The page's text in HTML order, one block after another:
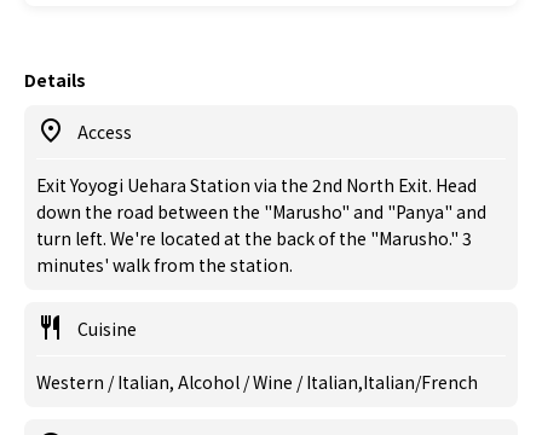
Details
Access
Exit Yoyogi Uehara Station via the 2nd North Exit. Head
down the road between the "Marusho" and "Panya" and
turn left. We're located at the back of the "Marusho." 3
minutes' walk from the station.
Cuisine
Western / Italian, Alcohol / Wine / Italian,Italian/French